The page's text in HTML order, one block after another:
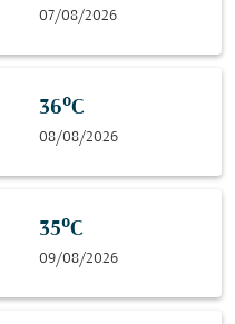
07/08/2026
36°C
08/08/2026
35°C
09/08/2026